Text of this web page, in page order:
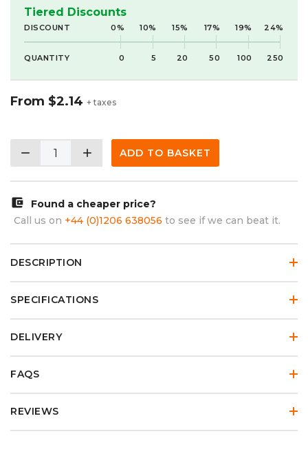
Tiered Discounts
DISCOUNT 0% 10% 15% 17% 19% 24%
QUANTITY 0 5 20 50 100 250
From $2.14 + taxes
remove add ADD TO BASKET
account_balance_wallet
Found a cheaper price?
Call us on +44 (0)1206 638056 to see if we can beat it.
DESCRIPTION
SPECIFICATIONS
DELIVERY
FAQS
REVIEWS